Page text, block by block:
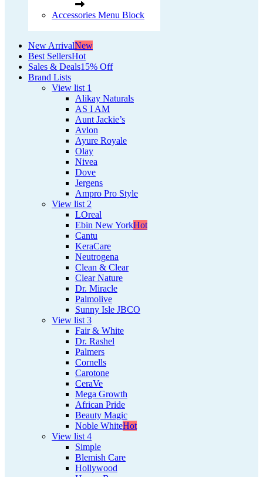
Accessories Menu Block
New ArrivalNew
Best SellersHot
Sales & Deals15% Off
Brand Lists
View list 1
Alikay Naturals
AS I AM
Aunt Jackie’s
Avlon
Ayure Royale
Olay
Nivea
Dove
Jergens
Ampro Pro Style
View list 2
LOreal
Ebin New YorkHot
Cantu
KeraCare
Neutrogena
Clean & Clear
Clear Nature
Dr. Miracle
Palmolive
Sunny Isle JBCO
View list 3
Fair & White
Dr. Rashel
Palmers
Cornells
Carotone
CeraVe
Mega Growth
African Pride
Beauty Magic
Noble WhiteHot
View list 4
Simple
Blemish Care
Hollywood